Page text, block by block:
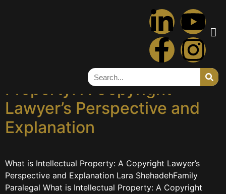
intellectual
What is Intellectual
Property: A Copyright
Lawyer’s Perspective and
Explanation
What is Intellectual Property: A Copyright Lawyer’s
Perspective and Explanation Lara ShehadehFamily
Paralegal What is Intellectual Property: A Copyright